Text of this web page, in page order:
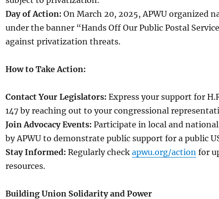
Day of Action: On March 20, 2025, APWU organized
under the banner “Hands Off Our Public Postal
against privatization threats.
How to Take Action:
Contact Your Legislators: Express your support for
147 by reaching out to your congressional
Join Advocacy Events: Participate in local and
by APWU to demonstrate public support for a public
Stay Informed: Regularly check apwu.org/actionfor
resources.
Building Union Solidarity and Power